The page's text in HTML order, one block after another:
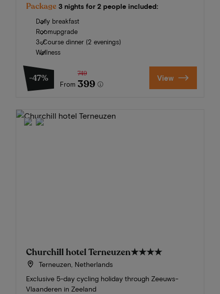
Package 3 nights for 2 people included:
Daily breakfast
Roomupgrade
3-Course dinner (2 evenings)
Wellness
-47%
From
749
399 View
Churchill hotel Terneuzen★★★★
Terneuzen, Netherlands
Exclusive 5-day cycling holiday through Zeeuws-
Vlaanderen in Zeeland